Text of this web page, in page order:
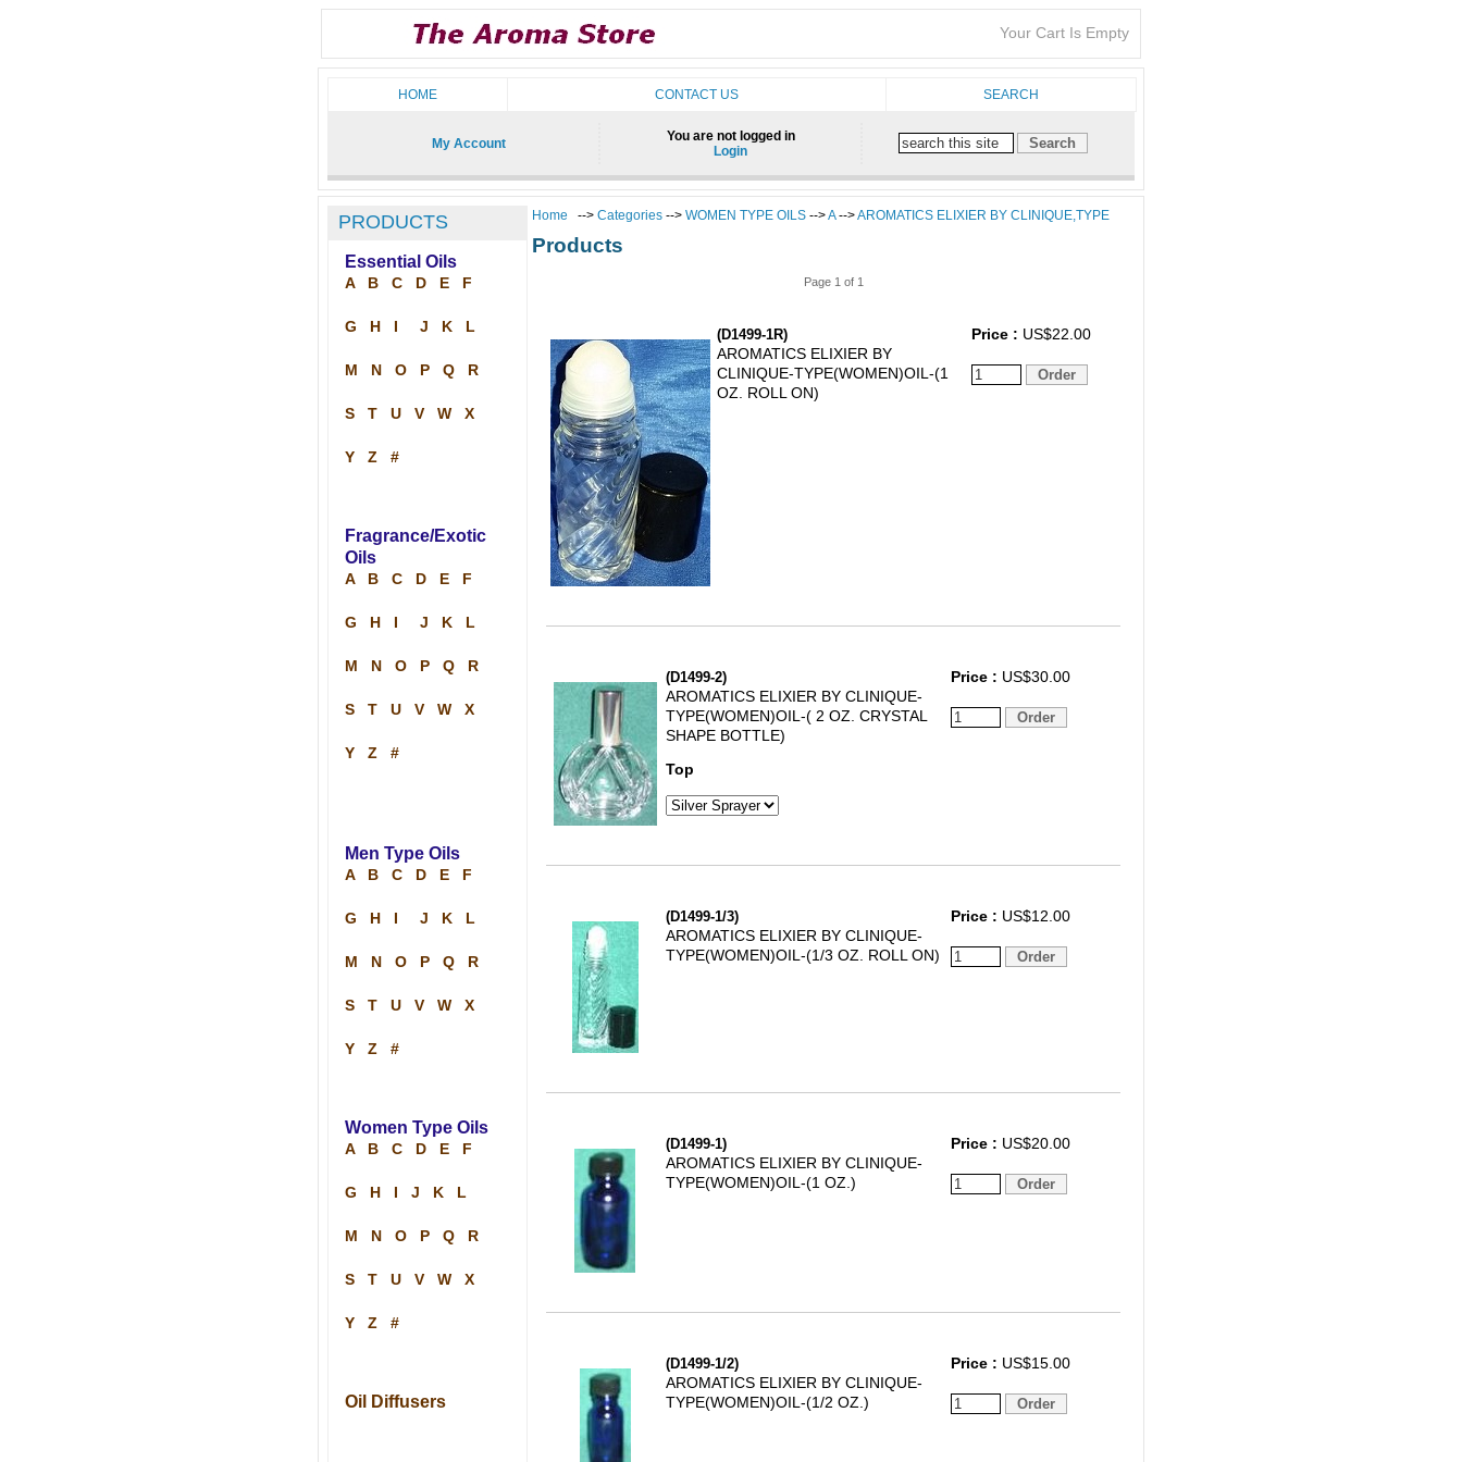
Your Cart Is Empty
HOME CONTACT US SEARCH
My Account
You are not logged in
Login
PRODUCTS
Essential Oils
A B C D E F
G H J K L
M N O P Q R
S T U V W X
Y Z #
Fragrance/Exotic
Oils
A B C D E F
G H J K L
M N O P Q R
S T U V W X
Y Z #
Men Type Oils
A B C D E F
G H J K L
M N O P Q R
S T U V W X
Y Z #
Women Type Oils
A B C D E F
G H J K L
M N O P Q R
S T U V W X
Y Z #
Oil Diffusers
Home --> Categories --> WOMEN TYPE OILS -->A-->AROMATICS ELIXIER BY CLINIQUE,TYPE
Products
Page 1 of 1
(D1499-1R)
AROMATICS ELIXIER BY
CLINIQUE-TYPE(WOMEN)OIL-(1
OZ. ROLL ON)
Price : US$22.00
(D1499-2)
AROMATICS ELIXIER BY CLINIQUE-
TYPE(WOMEN)OIL-( 2 OZ. CRYSTAL
SHAPE BOTTLE)
Top
Price : US$30.00
(D1499-1/3)
AROMATICS ELIXIER BY CLINIQUE-
TYPE(WOMEN)OIL-(1/3 OZ. ROLL ON)
Price : US$12.00
(D1499-1)
AROMATICS ELIXIER BY CLINIQUE-
TYPE(WOMEN)OIL-(1 OZ.)
Price : US$20.00
(D1499-1/2)
AROMATICS ELIXIER BY CLINIQUE-
TYPE(WOMEN)OIL-(1/2 OZ.)
Price : US$15.00